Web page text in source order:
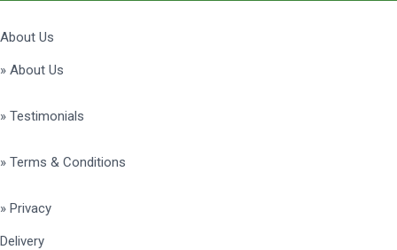
About Us
» About Us
» Testimonials
» Terms & Conditions
» Privacy
Delivery